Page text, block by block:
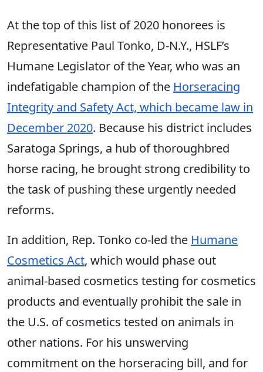
At the top of this list of 2020 honorees is
Representative Paul Tonko, D-N.Y., HSLF’s
Humane Legislator of the Year, who was an
indefatigable champion of the Horseracing
Integrity and Safety Act, which became law in
December 2020. Because his district includes
Saratoga Springs, a hub of thoroughbred
horse racing, he brought strong credibility to
the task of pushing these urgently needed
reforms.
In addition, Rep. Tonko co-led the Humane
Cosmetics Act, which would phase out
animal-based cosmetics testing for cosmetics
products and eventually prohibit the sale in
the U.S. of cosmetics tested on animals in
other nations. For his unswerving
commitment on the horseracing bill, and for